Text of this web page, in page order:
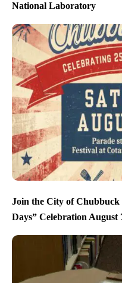
National Laboratory
Join the City of
Days” Celebration August